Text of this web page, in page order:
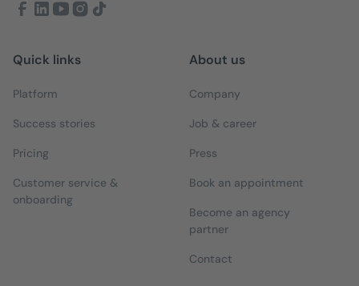
Quick links
Platform
Success stories
Pricing
Customer service &
onboarding
About us
Company
Job & career
Press
Book an appointment
Become an agency
partner
Contact